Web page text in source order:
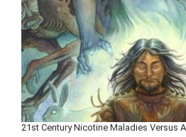
21st Century Nicotine Maladies Versus